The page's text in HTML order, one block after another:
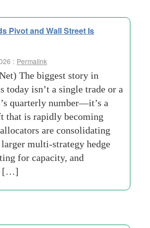
Pivot and Wall Street Is
: Permalink
The biggest story in
today isn’t a single trade or a
quarterly number—it’s a
that is rapidly becoming
are consolidating
multi-strategy hedge
for capacity, and
[…]